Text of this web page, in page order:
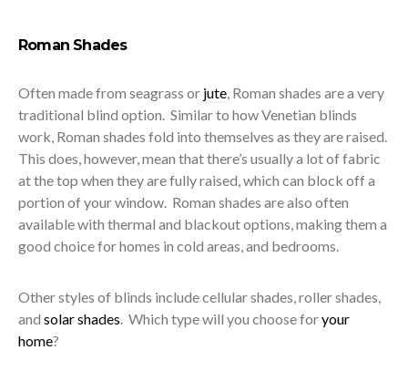
Roman Shades
Often made from seagrass or jute , Roman shades are a very
traditional blind option. Similar to how Venetian blinds
work, Roman shades fold into themselves as they are raised.
This does, however, mean that there’s usually a lot of fabric
at the top when they are fully raised, which can block off a
portion of your window. Roman shades are also often
available with thermal and blackout options, making them a
good choice for homes in cold areas, and bedrooms.
Other styles of blinds include cellular shades, roller shades,
and solar shades . Which type will you choose foryour
home?